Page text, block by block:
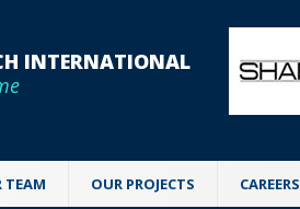
INTERNATIONAL
TEAM OUR PROJECTS CAREERS